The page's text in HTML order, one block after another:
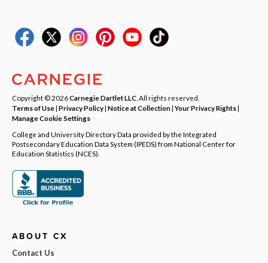
Copyright © 2026Carnegie Dartlet LLC . All rights reserved.
Terms of Use| Privacy Policy| Notice at Collection|Your Privacy Rights|
Manage Cookie Settings
College and University Directory Data provided by the Integrated
Postsecondary Education Data System (IPEDS) from National Center for
Education Statistics (NCES).
ABOUT CX
Contact Us